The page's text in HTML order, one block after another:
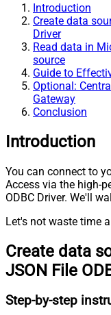
Introduction
Create data
Driver
Read data in
source
Guide to
Optional:
Gateway
Conclusion
Introduction
You can connect to
Access via the high-
ODBC Driver. We'll
Let's not waste time
Create data
JSON File
Step-by-step